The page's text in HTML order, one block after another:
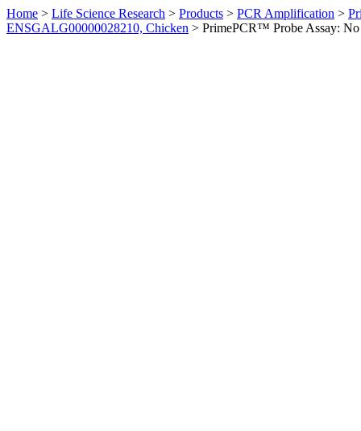
Home > Life Science Research > Products > PCR Amplification >
ENSGALG00000028210, Chicken > PrimePCR™ Probe Assay: